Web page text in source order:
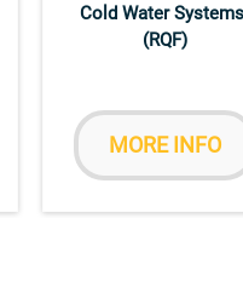
Cold Water
(RQF)
MORE INFO